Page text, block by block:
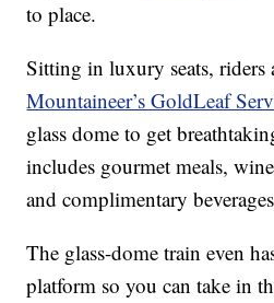
to place.
Sitting in luxury seats,
Mountaineer’s GoldLeaf
glass dome to get
includes gourmet meals,
and complimentary
The glass-dome train even
platform so you can take in